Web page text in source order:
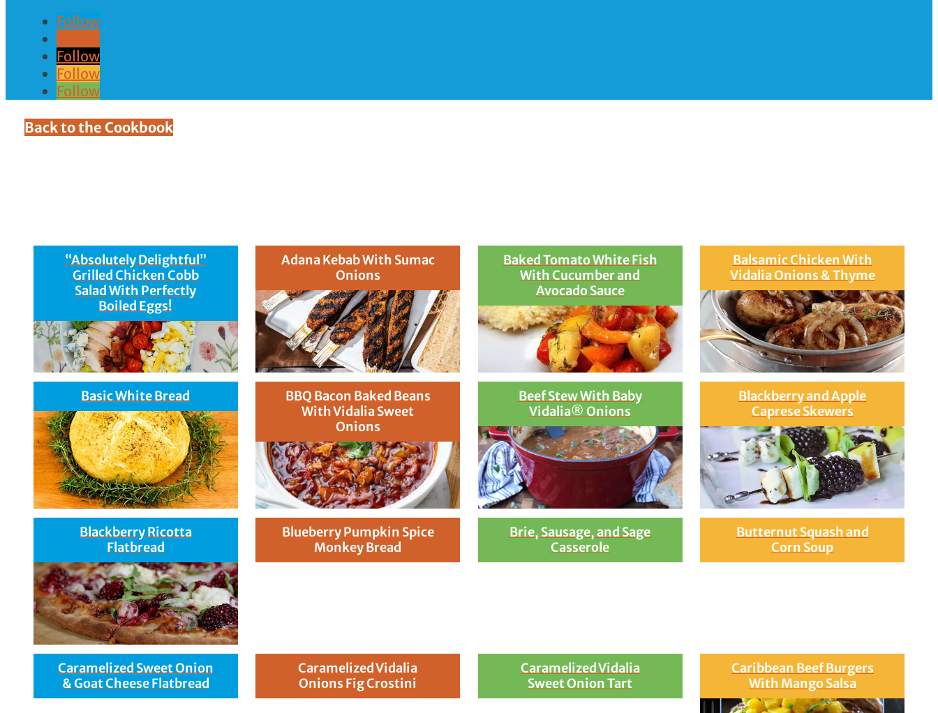
Follow
Follow
Follow
Follow
Back to the Cookbook
“Absolutely Delightful”
Grilled Chicken Cobb
Salad With Perfectly
Boiled Eggs!
Adana Kebab With Sumac
Onions
Baked Tomato White Fish
With Cucumber and
Avocado Sauce
Balsamic Chicken With
Vidalia Onions & Thyme
Basic White Bread
BBQ Bacon Baked Beans
With Vidalia Sweet
Onions
Beef Stew With Baby
Vidalia® Onions
Blackberry and Apple
Caprese Skewers
Blackberry Ricotta
Flatbread
Blueberry Pumpkin Spice
Monkey Bread
Brie, Sausage, and Sage
Casserole
Butternut Squash and
Corn Soup
Caramelized Sweet Onion
& Goat Cheese Flatbread
Caramelized Vidalia
Onions Fig Crostini
Caramelized Vidalia
Sweet Onion Tart
Caribbean Beef Burgers
With Mango Salsa